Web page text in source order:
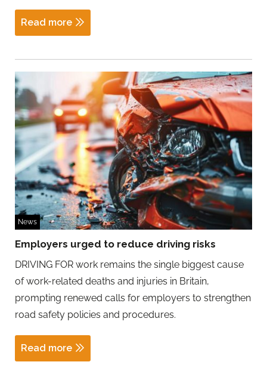
Read more
News
Employers urged to reduce driving risks
DRIVING FOR work remains the single biggest cause
of work-related deaths and injuries in Britain,
prompting renewed calls for employers to strengthen
road safety policies and procedures.
Read more